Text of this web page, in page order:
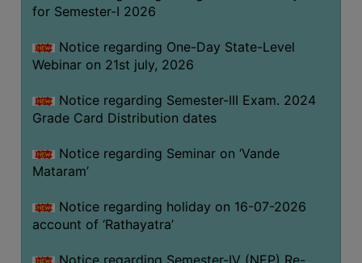
REDRESSAL
GRIEVANCE
GRIEVANCE
OTHERS
OF
CONDUCT
STUDENTS
TEACHERS
for Semester-I 2026
Notice regarding One-Day State-Level
Webinar on 21st july, 2026
Notice regarding Semester-III Exam. 2024
Grade Card Distribution dates
Notice regarding Seminar on ‘Vande
Mataram’
Notice regarding holiday on 16-07-2026
account of ‘Rathayatra’
Notice regarding Semester-IV (NEP) Re-